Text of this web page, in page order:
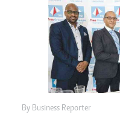
By Business Reporter